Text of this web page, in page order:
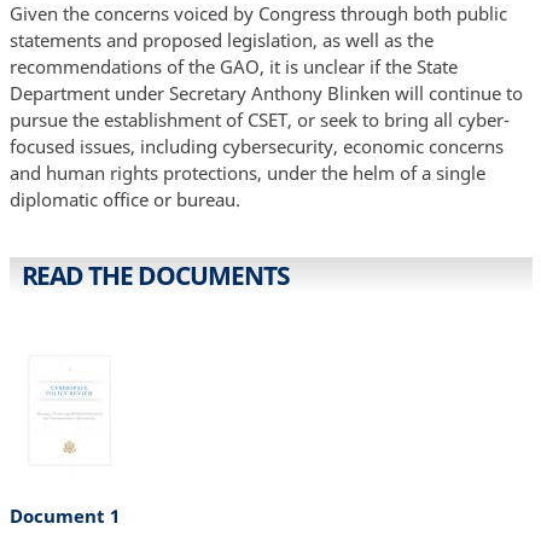
Given the concerns voiced by Congress through both public
statements and proposed legislation, as well as the
recommendations of the GAO, it is unclear if the State
Department under Secretary Anthony Blinken will continue to
pursue the establishment of CSET, or seek to bring all cyber-
focused issues, including cybersecurity, economic concerns
and human rights protections, under the helm of a single
diplomatic office or bureau.
READ THE DOCUMENTS
Document 1